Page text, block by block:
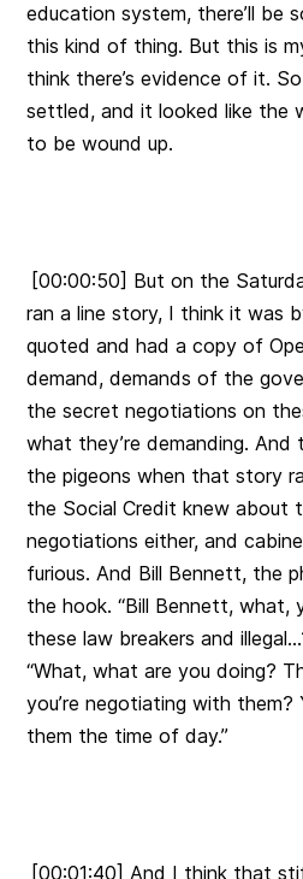
education system, there’ll be
this kind of thing. But this is
think there’s evidence of it.
settled, and it looked like the
to be wound up.
[00:00:50] But on the
ran a line story, I think it was
quoted and had a copy of
demand, demands of the
the secret negotiations on
what they’re demanding.
the pigeons when that story
the Social Credit knew about
negotiations either, and
furious. And Bill Bennett, the
the hook. “Bill Bennett, what,
these law breakers and
“What, what are you doing?
you’re negotiating with them?
them the time of day.”
[00:01:40] And I think that